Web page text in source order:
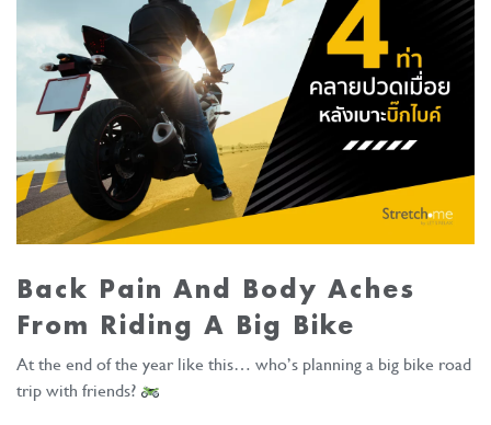
Back Pain And Body Aches
From Riding A Big Bike
At the end of the year like this… who’s planning a big bike road
trip with friends?